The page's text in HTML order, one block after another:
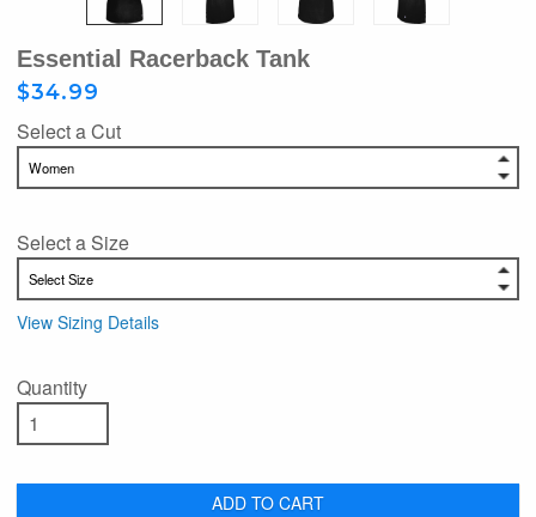
Essential Racerback Tank
$34.99
Select a Cut
Select a Size
View Sizing Details
Quantity
ADD TO CART